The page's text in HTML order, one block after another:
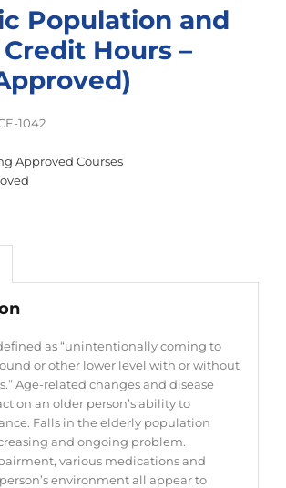
Population and
Credit Hours –
1042
Approved Courses
as “unintentionally coming to
or other lower level with or without
Age-related changes and disease
on an older person’s ability to
Falls in the elderly population
and ongoing problem.
various medications and
environment all appear to